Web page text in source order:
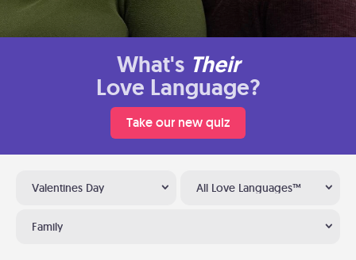
What's Their
Love Language?
Take our new quiz
Valentines Day All Love Languages™
Family